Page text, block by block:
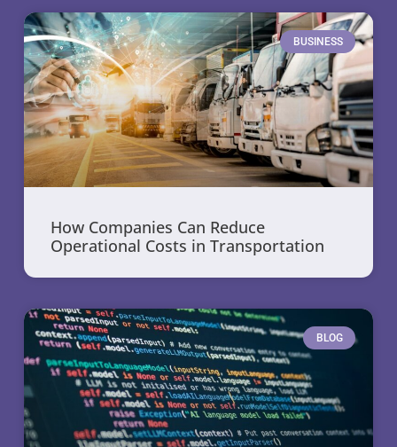
BUSINESS
How Companies Can Reduce
Operational Costs in Transportation
BLOG